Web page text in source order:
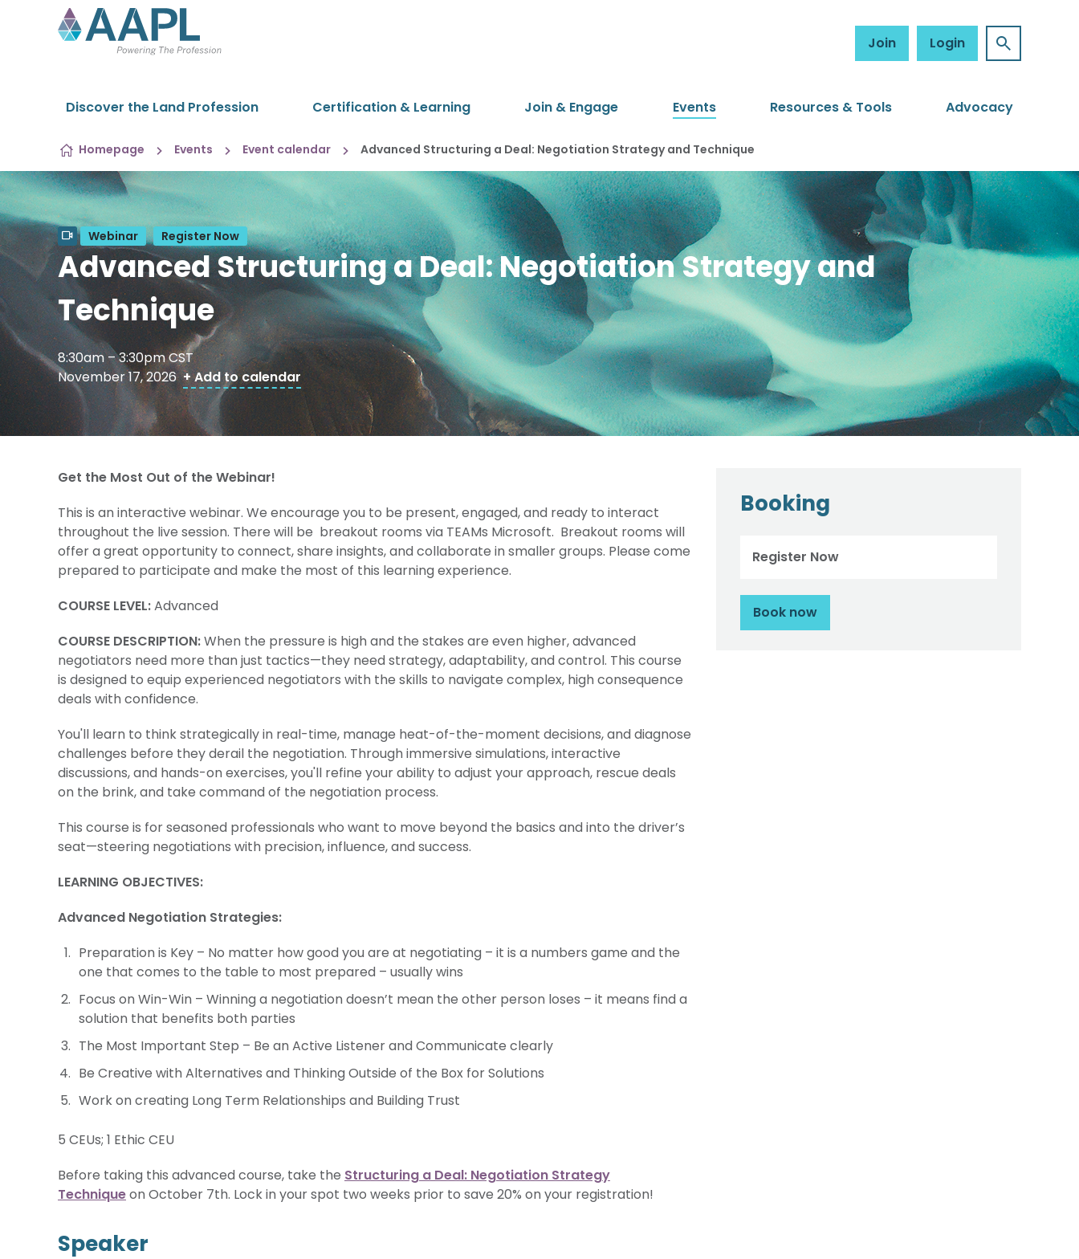
Skip to content
Join Login
Discover the Land Profession Certification & Learning Join & Engage Events Resources & Tools Advocacy
Homepage Events Event calendar Advanced Structuring a Deal: Negotiation Strategy and Technique
Webinar Register Now
Advanced Structuring a Deal: Negotiation Strategy and
Technique
8:30am – 3:30pm CST
November 17, 2026 + Add to calendar
Booking
Register Now
Book now
Get the Most Out of the Webinar!
This is an interactive webinar. We encourage you to be present, engaged, and ready to interact
throughout the live session. There will be breakout rooms via TEAMs Microsoft. Breakout rooms will
offer a great opportunity to connect, share insights, and collaborate in smaller groups. Please come
prepared to participate and make the most of this learning experience.
COURSE LEVEL:Advanced
COURSE DESCRIPTION:When the pressure is high and the stakes are even higher, advanced
negotiators need more than just tactics—they need strategy, adaptability, and control. This course
is designed to equip experienced negotiators with the skills to navigate complex, high consequence
deals with confidence.
You'll learn to think strategically in real-time, manage heat-of-the-moment decisions, and diagnose
challenges before they derail the negotiation. Through immersive simulations, interactive
discussions, and hands-on exercises, you'll refine your ability to adjust your approach, rescue deals
on the brink, and take command of the negotiation process.
This course is for seasoned professionals who want to move beyond the basics and into the driver’s
seat—steering negotiations with precision, influence, and success.
LEARNING OBJECTIVES:
Advanced Negotiation Strategies:
Preparation is Key – No matter how good you are at negotiating – it is a numbers game and the
one that comes to the table to most prepared – usually wins
Focus on Win-Win – Winning a negotiation doesn’t mean the other person loses – it means find a
solution that benefits both parties
The Most Important Step – Be an Active Listener and Communicate clearly
Be Creative with Alternatives and Thinking Outside of the Box for Solutions
Work on creating Long Term Relationships and Building Trust
5 CEUs; 1 Ethic CEU
Before taking this advanced course, take the Structuring a Deal: Negotiation Strategy
Techniqueon October 7th. Lock in your spot two weeks prior to save 20% on your registration!
Speaker